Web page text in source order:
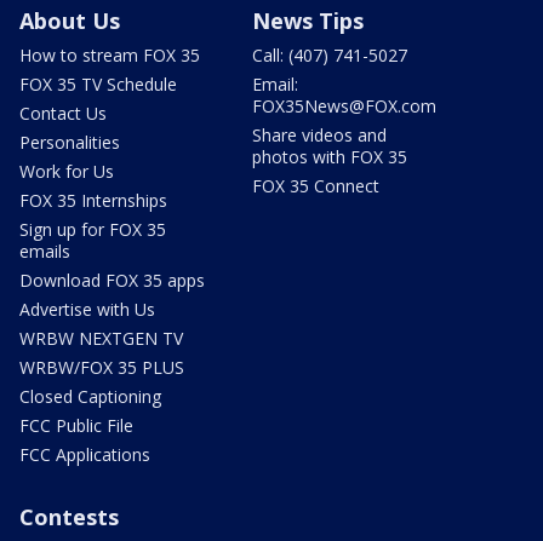
About Us
How to stream FOX 35
FOX 35 TV Schedule
Contact Us
Personalities
Work for Us
FOX 35 Internships
Sign up for FOX 35
emails
Download FOX 35 apps
Advertise with Us
WRBW NEXTGEN TV
WRBW/FOX 35 PLUS
Closed Captioning
FCC Public File
FCC Applications
News Tips
Call: (407) 741-5027
Email:
FOX35News@FOX.com
Share videos and
photos with FOX 35
FOX 35 Connect
Contests